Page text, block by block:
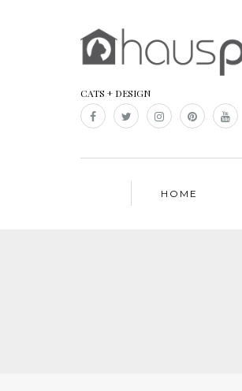
CATS + DESIGN
HOME